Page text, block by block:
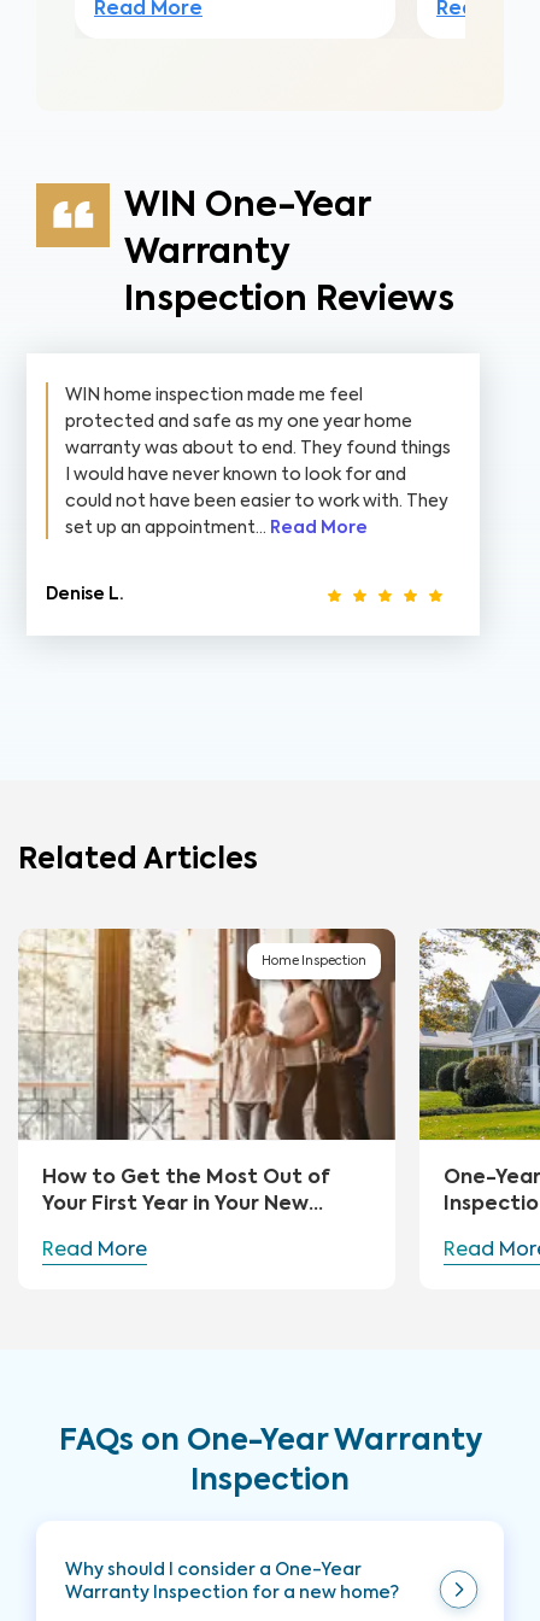
Read More Read
WIN One-Year
Warranty
Inspection Reviews
WIN home inspection made me feel
protected and safe as my one year home
warranty was about to end. They found things
I would have never known to look for and
could not have been easier to work with. They
set up an appointment... Read More
Denise L.
Related Articles
Home Inspection
How to Get the Most Out of
Your First Year in Your New
Read More
One-
Read
FAQs on One-Year Warranty
Inspection
Why should I consider a One-Year
Warranty Inspection for a new home?